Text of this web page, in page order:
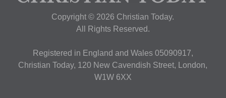
Copyright © 2026 Christian Today.
All Rights Reserved.
Registered in England and Wales 05090917,
Christian Today, 120 New Cavendish Street, London,
W1W 6XX